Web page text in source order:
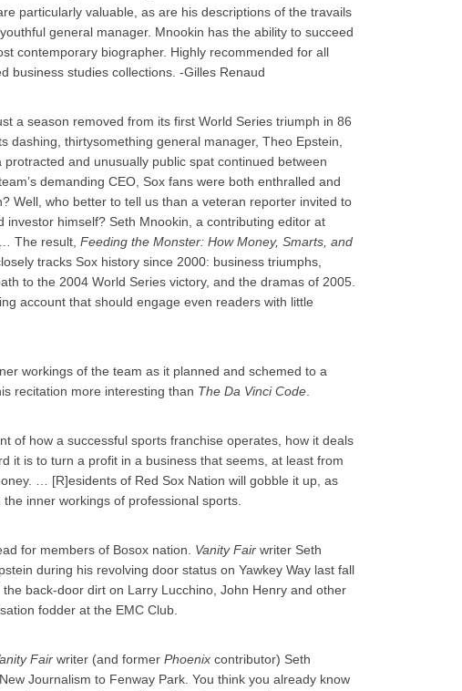
particularly valuable, as are his descriptions of the travails
general manager. Mnookin has the ability to succeed
contemporary biographer. Highly recommended for all
business studies collections. -Gilles Renaud
a season removed from its first World Series triumph in 86
dashing, thirtysomething general manager, Theo Epstein,
protracted and unusually public spat continued between
demanding CEO, Sox fans were both enthralled and
Well, who better to tell us than a veteran reporter invited to
investor himself? Seth Mnookin, a contributing editor at
The result, Feeding the Monster: How Money, Smarts, and
tracks Sox history since 2000: business triumphs,
to the 2004 World Series victory, and the dramas of 2005.
account that should engage even readers with little
workings of the team as it planned and schemed to a
recitation more interesting than The Da Vinci Code
of how a successful sports franchise operates, how it deals
it is to turn a profit in a business that seems, at least from
… [R]esidents of Red Sox Nation will gobble it up, as
inner workings of professional sports.
for members of Bosox nation. Vanity Fair writer Seth
during his revolving door status on Yawkey Way last fall
back-door dirt on Larry Lucchino, John Henry and other
fodder at the EMC Club.
Fair writer (and former Phoenix contributor) Seth
Journalism to Fenway Park. You think you already know